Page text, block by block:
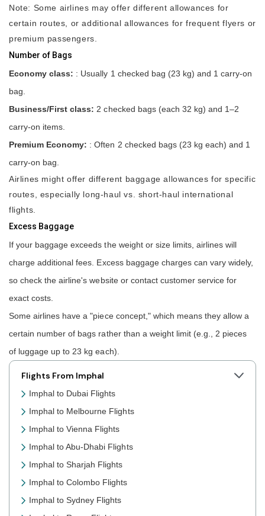
Note: Some airlines may offer different allowances for
certain routes, or additional allowances for frequent flyers or
premium passengers.
Number of Bags
Economy class: : Usually 1 checked bag (23 kg) and 1 carry-on
bag.
Business/First class: 2 checked bags (each 32 kg) and 1–2
carry-on items.
Premium Economy: : Often 2 checked bags (23 kg each) and 1
carry-on bag.
Airlines might offer different baggage allowances for specific
routes, especially long-haul vs. short-haul international
flights.
Excess Baggage
If your baggage exceeds the weight or size limits, airlines will
charge additional fees. Excess baggage charges can vary widely,
so check the airline's website or contact customer service for
exact costs.
Some airlines have a "piece concept," which means they allow a
certain number of bags rather than a weight limit (e.g., 2 pieces
of luggage up to 23 kg each).
Flights From Imphal
Imphal to Dubai Flights
Imphal to Melbourne Flights
Imphal to Vienna Flights
Imphal to Abu-Dhabi Flights
Imphal to Sharjah Flights
Imphal to Colombo Flights
Imphal to Sydney Flights